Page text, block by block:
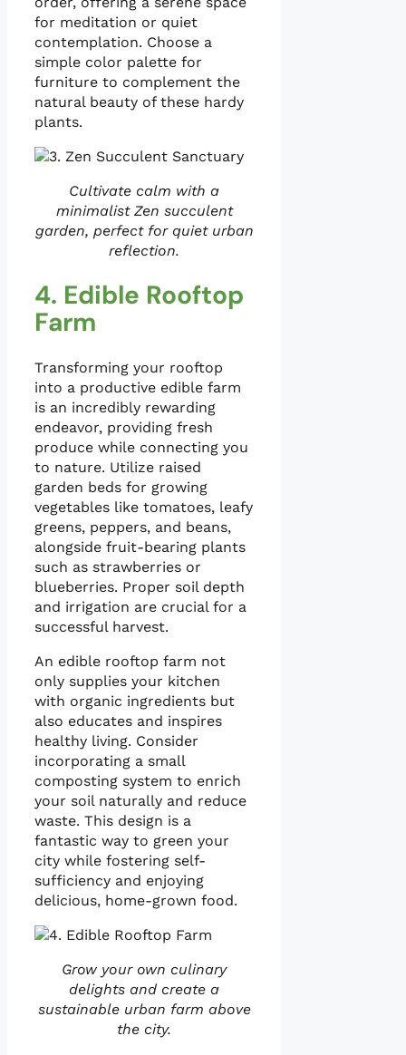
for meditation or quiet
contemplation. Choose a
simple color palette for
furniture to complement the
natural beauty of these hardy
plants.
Cultivate calm with a
minimalist Zen succulent
garden, perfect for quiet urban
reflection.
4. Edible Rooftop
Farm
Transforming your rooftop
into a productive edible farm
is an incredibly rewarding
endeavor, providing fresh
produce while connecting you
to nature. Utilize raised
garden beds for growing
vegetables like tomatoes, leafy
greens, peppers, and beans,
alongside fruit-bearing plants
such as strawberries or
blueberries. Proper soil depth
and irrigation are crucial for a
successful harvest.
An edible rooftop farm not
only supplies your kitchen
with organic ingredients but
also educates and inspires
healthy living. Consider
incorporating a small
composting system to enrich
your soil naturally and reduce
waste. This design is a
fantastic way to green your
city while fostering self-
sufficiency and enjoying
delicious, home-grown food.
Grow your own culinary
delights and create a
sustainable urban farm above
the city.